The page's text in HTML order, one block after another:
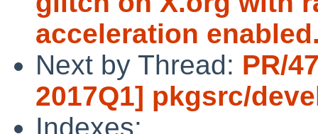
acceleration
Next by Thread: PR/
2017Q1] pkgsrc/
Indexes: